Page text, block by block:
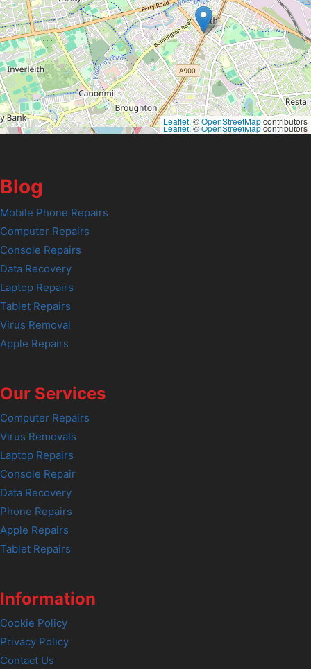
Leaflet, ©OpenStreetMapcontributors
Leaflet, ©OpenStreetMapcontributors
Blog
Mobile Phone Repairs
Computer Repairs
Console Repairs
Data Recovery
Laptop Repairs
Tablet Repairs
Virus Removal
Apple Repairs
Our Services
Computer Repairs
Virus Removals
Laptop Repairs
Console Repair
Data Recovery
Phone Repairs
Apple Repairs
Tablet Repairs
Information
Cookie Policy
Privacy Policy
Contact Us